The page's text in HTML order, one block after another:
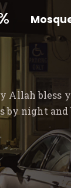
Allah bless
by night